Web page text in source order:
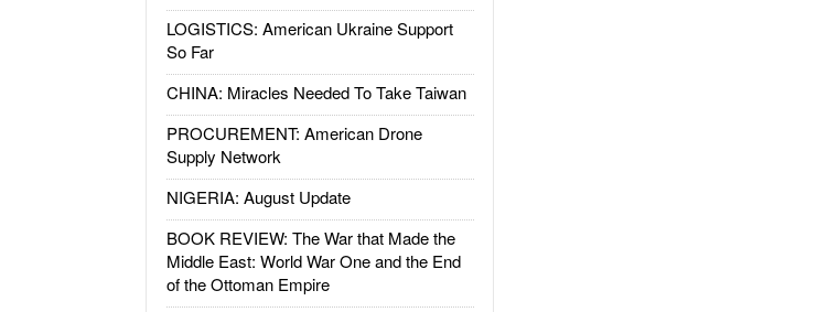
LOGISTICS: American Ukraine Support
So Far
CHINA: Miracles Needed To Take Taiwan
PROCUREMENT: American Drone
Supply Network
NIGERIA: August Update
BOOK REVIEW: The War that Made the
Middle East: World War One and the End
of the Ottoman Empire